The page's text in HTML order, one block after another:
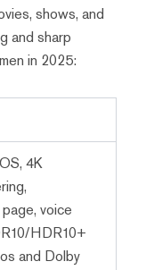
shows, and
and sharp
in 2025:
4K
voice
HDR10+
and Dolby